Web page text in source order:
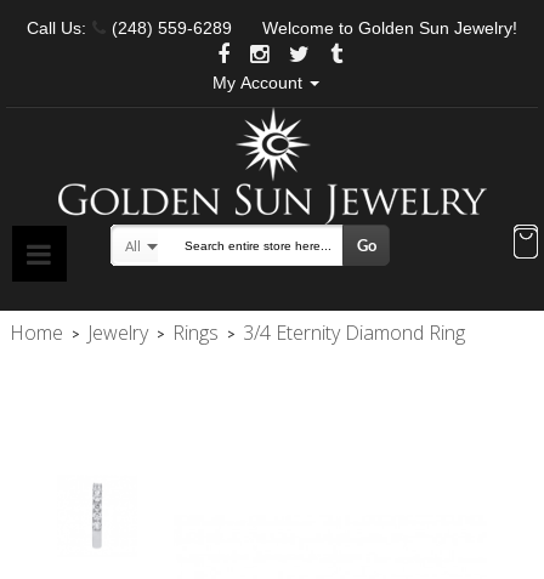
Call Us: (248) 559-6289 Welcome to Golden Sun Jewelry!
My Account
Search
All Go
Home > Jewelry > Rings > 3/4 Eternity Diamond Ring